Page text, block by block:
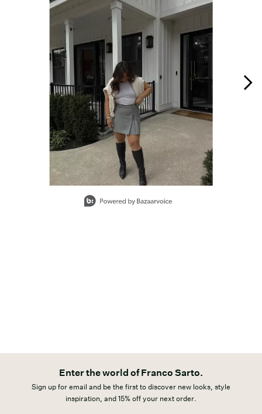
Enter the world of Franco Sarto.
Sign up for email and be the first to discover new looks, style
inspiration, and 15% off your next order.